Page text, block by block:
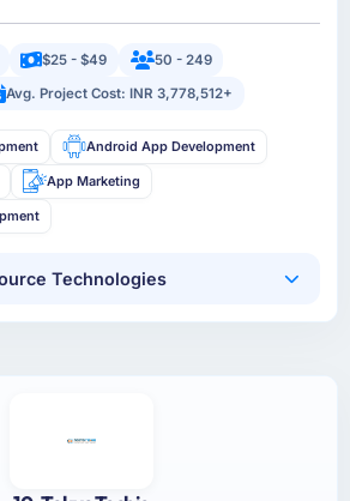
$25 - $49
50 - 249
Avg. Project Cost: INR 3,778,512+
Android App Development
App Marketing
Technologies